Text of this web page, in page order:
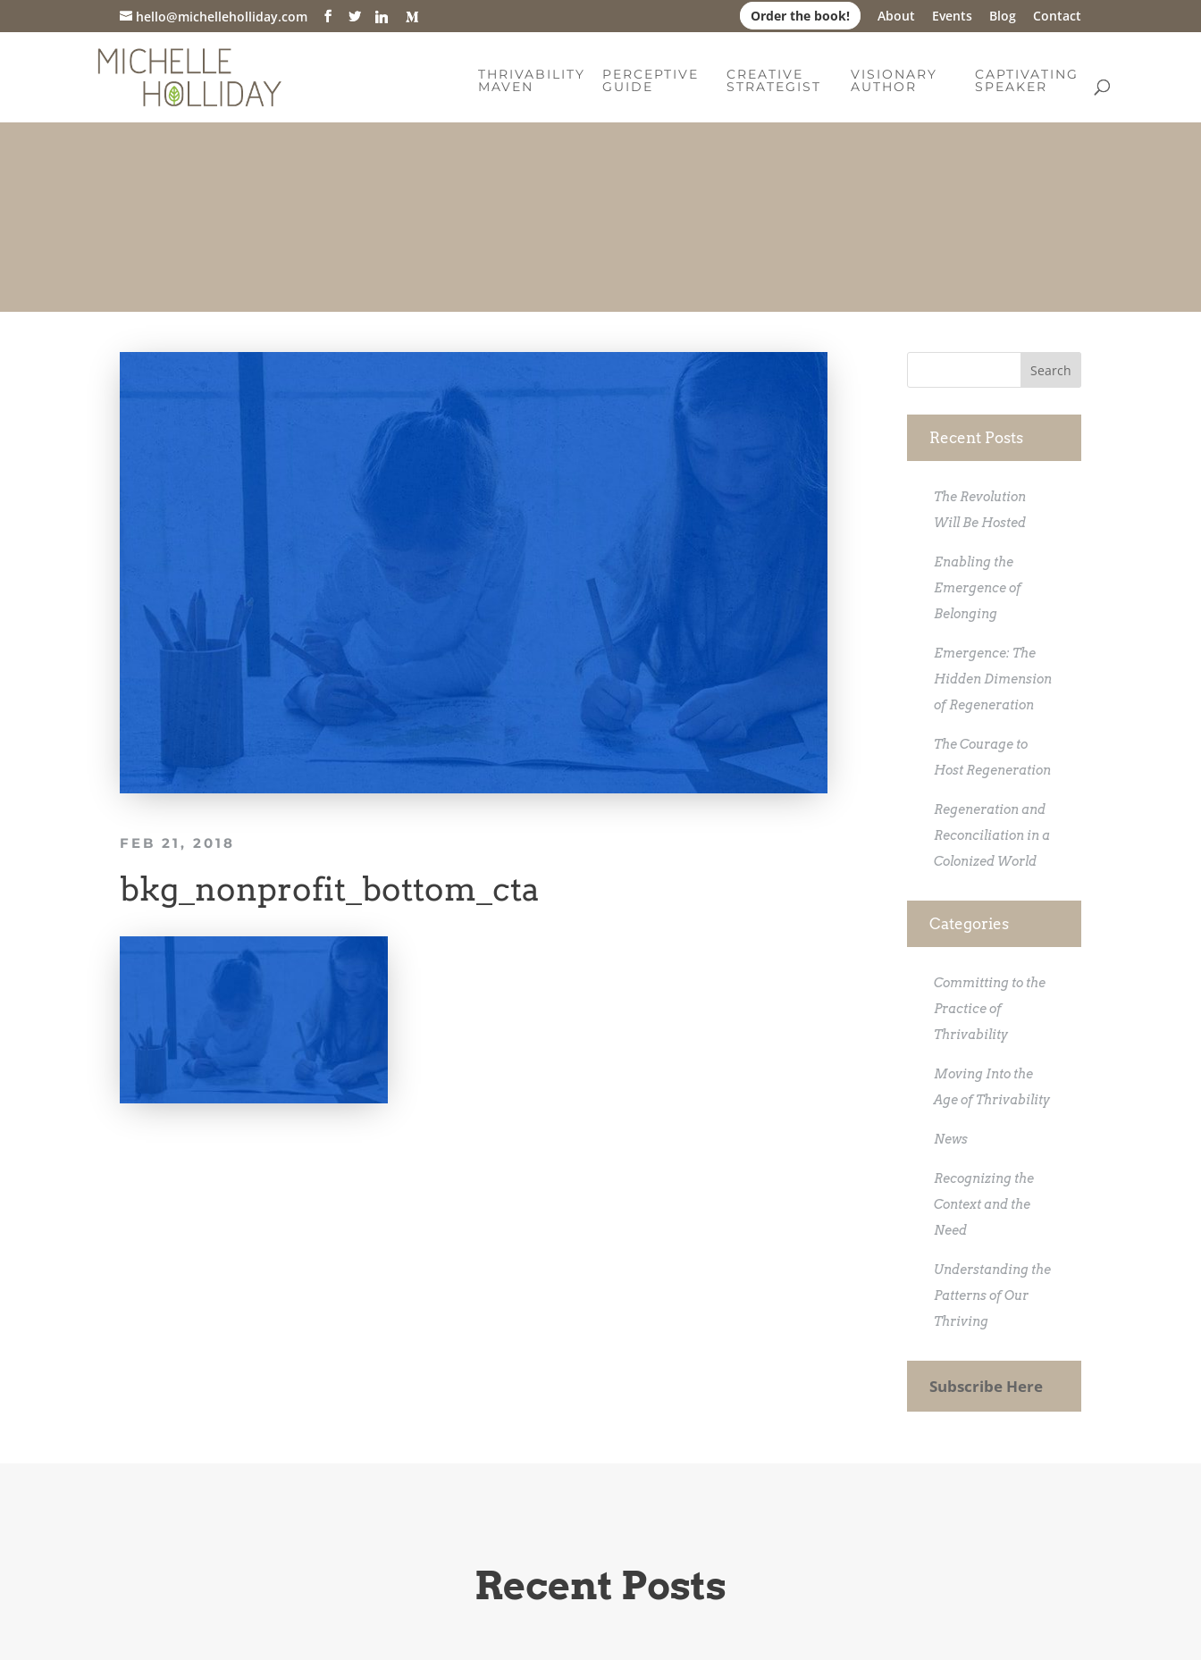
hello@michelleholliday.com Order the book! About Events Blog Contact
THRIVABILITY
MAVEN
PERCEPTIVE
GUIDE
CREATIVE
STRATEGIST
VISIONARY
AUTHOR
CAPTIVATING
SPEAKER
FEB 21, 2018
bkg_nonprofit_bottom_cta
Recent Posts
The Revolution
Will Be Hosted
Enabling the
Emergence of
Belonging
Emergence: The
Hidden Dimension
of Regeneration
The Courage to
Host Regeneration
Regeneration and
Reconciliation in a
Colonized World
Categories
Committing to the
Practice of
Thrivability
Moving Into the
Age of Thrivability
News
Recognizing the
Context and the
Need
Understanding the
Patterns of Our
Thriving
Subscribe Here
Recent Posts